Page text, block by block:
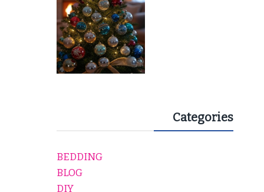
Categories
BEDDING
BLOG
DIY